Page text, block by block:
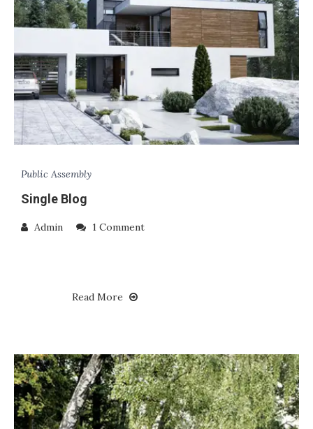
Public Assembly
Single Blog
Admin 1 Comment
Read More